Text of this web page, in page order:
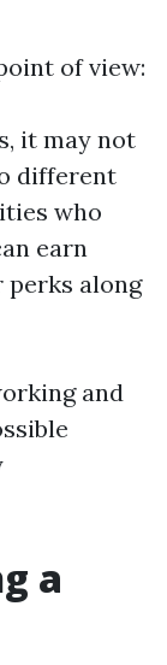
of view:
it may not
different
who
earn
along
and
a